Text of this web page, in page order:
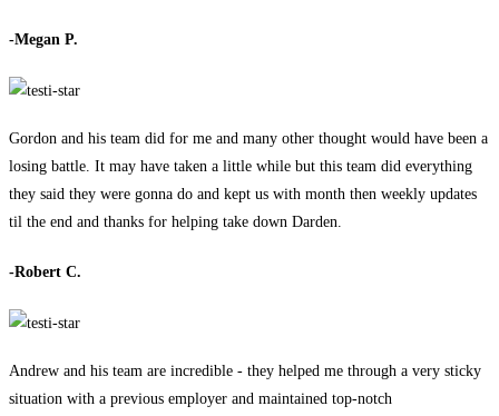
-Megan P.
Gordon and his team did for me and many other thought would have been a
losing battle. It may have taken a little while but this team did everything
they said they were gonna do and kept us with month then weekly updates
til the end and thanks for helping take down Darden.
-Robert C.
Andrew and his team are incredible - they helped me through a very sticky
situation with a previous employer and maintained top-notch